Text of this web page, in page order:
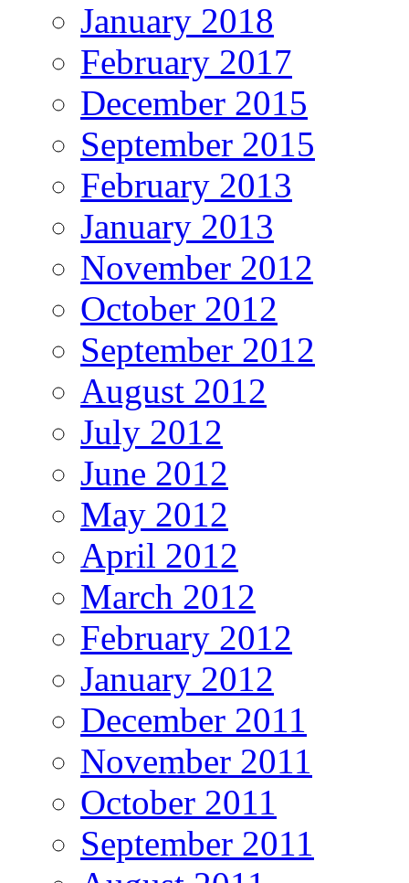
January 2018
February 2017
December 2015
September 2015
February 2013
January 2013
November 2012
October 2012
September 2012
August 2012
July 2012
June 2012
May 2012
April 2012
March 2012
February 2012
January 2012
December 2011
November 2011
October 2011
September 2011